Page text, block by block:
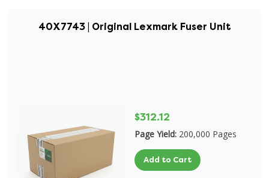
40X7743 | Original Lexmark Fuser Unit
$312.12
Page Yield: 200,000 Pages
Add to Cart